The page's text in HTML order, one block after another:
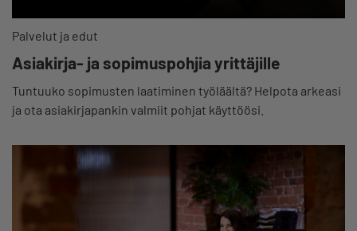
Palvelut ja edut
Asiakirja- ja sopimuspohjia yrittäjille
Tuntuuko sopimusten laatiminen työläältä? Helpota arkeasi
ja ota asiakirjapankin valmiit pohjat käyttöösi.